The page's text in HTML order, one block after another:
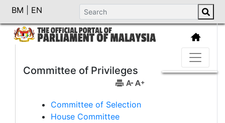
BM EN
Committee of Privileges
Committee of Selection
House Committee